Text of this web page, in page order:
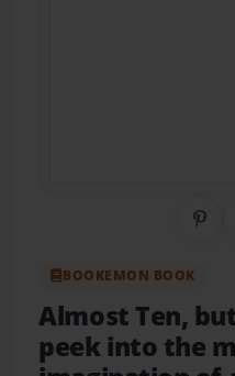
BOOKEMON BOOK
Almost Ten,
peek into the